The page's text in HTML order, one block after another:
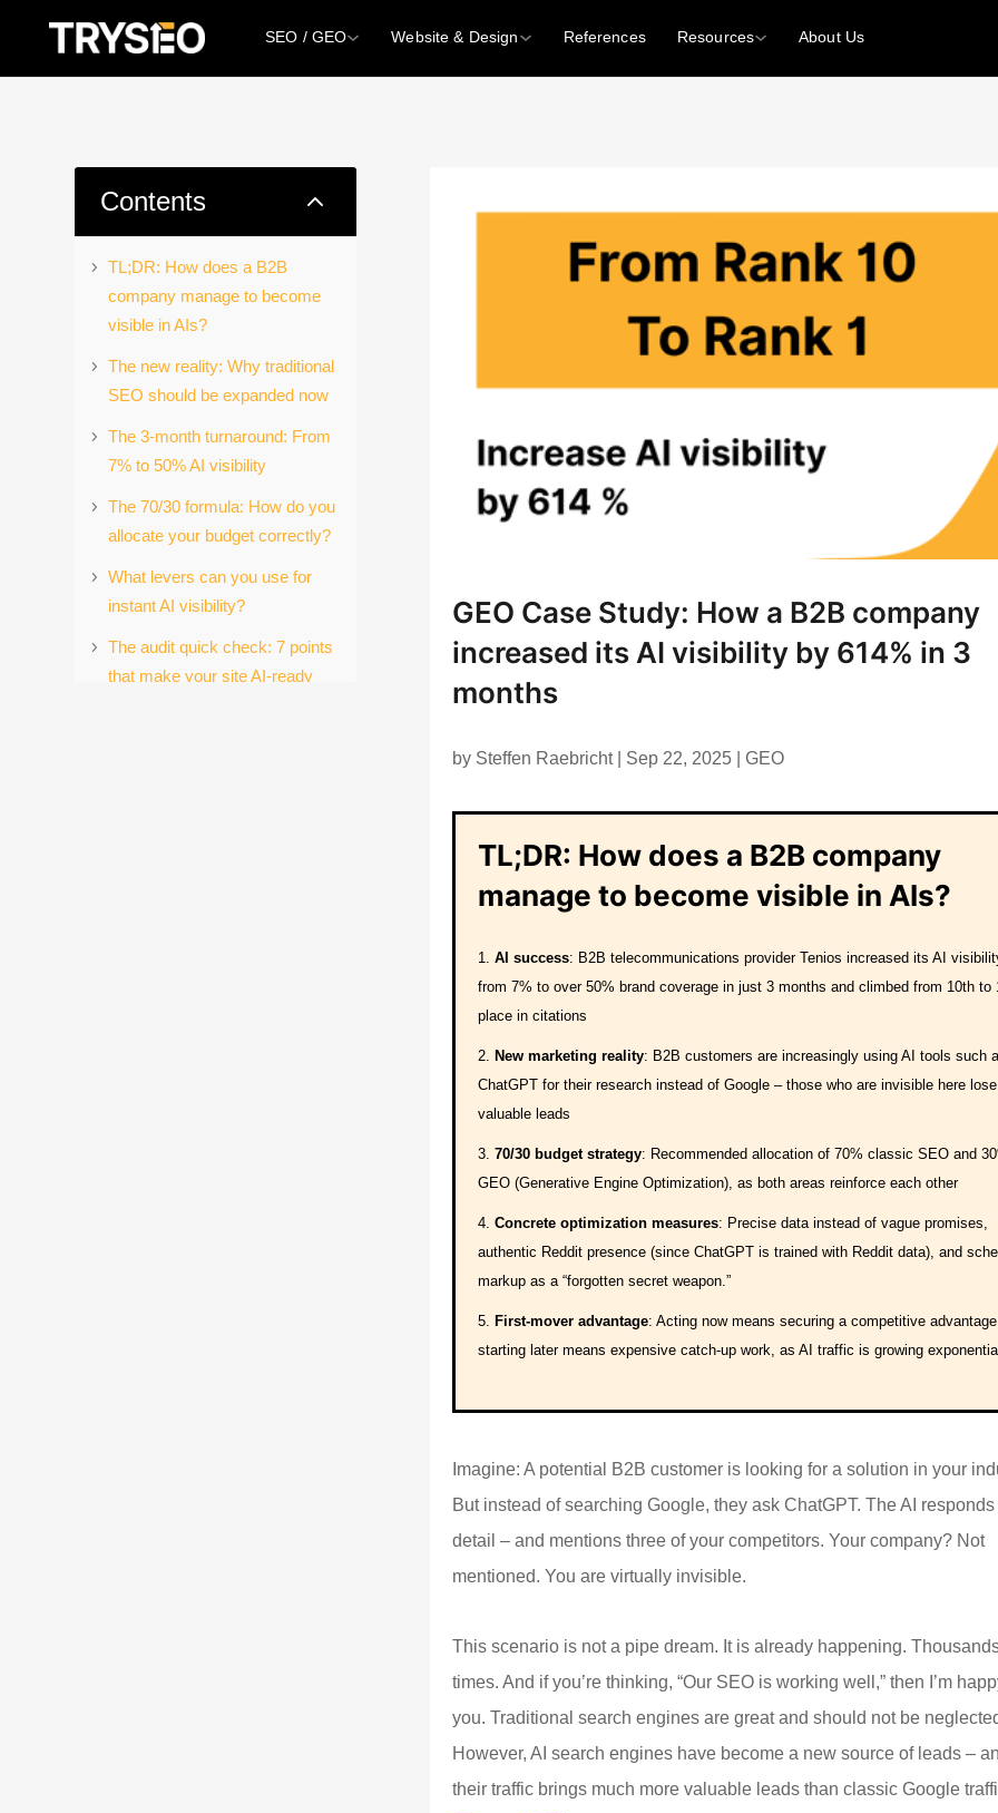
SEO / GEO Website & Design References Resources About Us
Contents 2
TL;DR: How does a B2B
company manage to become
visible in AIs?
The new reality: Why traditional
SEO should be expanded now
The 3-month turnaround: From
7% to 50% AI visibility
The 70/30 formula: How do you
allocate your budget correctly?
What levers can you use for
instant AI visibility?
The audit quick check: 7 points
that make your site AI-ready
GEO Case Study: How a B2B company
increased its AI visibility by 614% in 3
months
by Steffen Raebricht| Sep 22, 2025 |GEO
TL;DR: How does a B2B company
manage to become visible in AIs?
AI success: B2B telecommunications provider Tenios increased its AI
from 7% to over 50% brand coverage in just 3 months and climbed from 10th to
place in citations
New marketing reality: B2B customers are increasingly using AI tools such
ChatGPT for their research instead of Google – those who are invisible here lose
valuable leads
70/30 budget strategy: Recommended allocation of 70% classic SEO and
GEO (Generative Engine Optimization), as both areas reinforce each other
Concrete optimization measures: Precise data instead of vague promises,
authentic Reddit presence (since ChatGPT is trained with Reddit data), and
markup as a “forgotten secret weapon.”
First-mover advantage: Acting now means securing a competitive
starting later means expensive catch-up work, as AI traffic is growing
Imagine: A potential B2B customer is looking for a solution in your
But instead of searching Google, they ask ChatGPT. The AI responds
detail – and mentions three of your competitors. Your company? Not
mentioned. You are virtually invisible.
This scenario is not a pipe dream. It is already happening.
times. And if you’re thinking, “Our SEO is working well,” then I’m
you. Traditional search engines are great and should not be
However, AI search engines have become a new source of leads –
their traffic brings much more valuable leads than classic Google